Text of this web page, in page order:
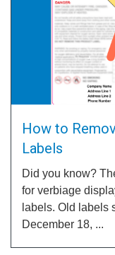
How to
Labels
Did you know?
for verbiage
labels. Old labels
December 18, ...